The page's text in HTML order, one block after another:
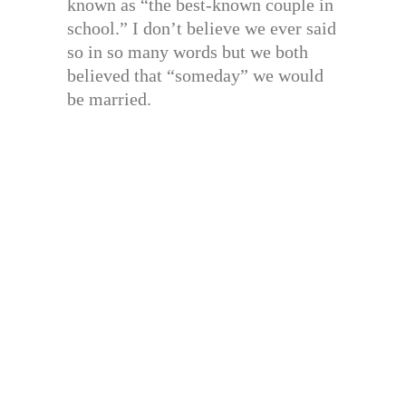
known as “the best-known couple in
school.” I don’t believe we ever said
so in so many words but we both
believed that “someday” we would
be married.